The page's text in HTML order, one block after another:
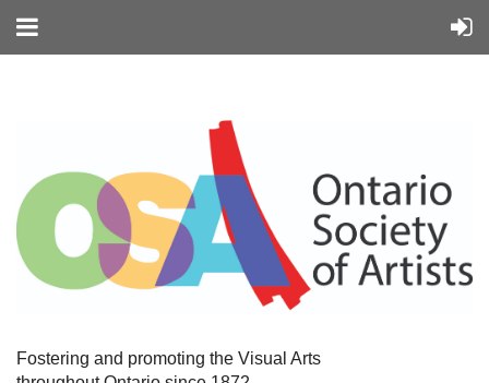
Fostering and promoting the Visual Arts